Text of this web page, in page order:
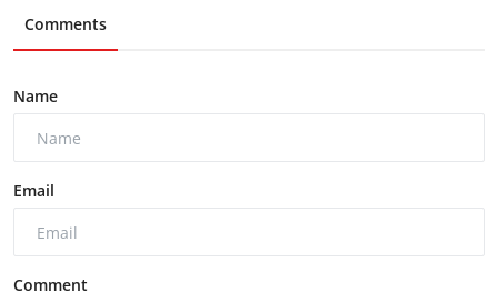
Comments
Name
Email
Comment